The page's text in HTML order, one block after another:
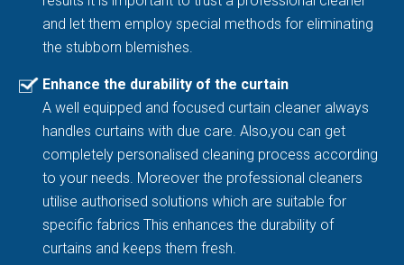
and let them employ special methods for eliminating
the stubborn blemishes.
Enhance the durability of the curtain
A well equipped and focused curtain cleaner always
handles curtains with due care. Also,you can get
completely personalised cleaning process according
to your needs. Moreover the professional cleaners
utilise authorised solutions which are suitable for
specific fabrics This enhances the durability of
curtains and keeps them fresh.